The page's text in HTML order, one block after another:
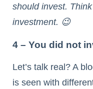
should invest.
investment. 😉
4 – You did not
Let’s talk real? A
is seen with